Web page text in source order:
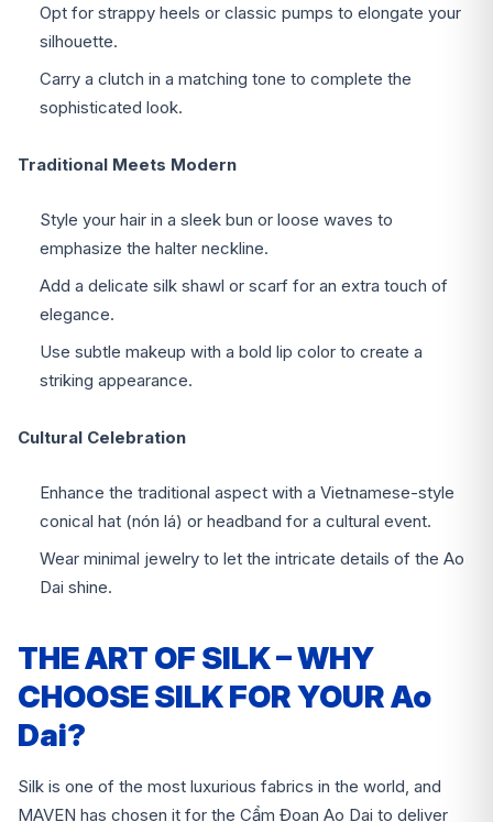
Opt for strappy heels or classic pumps to elongate your
silhouette.
Carry a clutch in a matching tone to complete the
sophisticated look.
Traditional Meets Modern
Style your hair in a sleek bun or loose waves to
emphasize the halter neckline.
Add a delicate silk shawl or scarf for an extra touch of
elegance.
Use subtle makeup with a bold lip color to create a
striking appearance.
Cultural Celebration
Enhance the traditional aspect with a Vietnamese-style
conical hat (nón lá) or headband for a cultural event.
Wear minimal jewelry to let the intricate details of the Ao
Dai shine.
THE ART OF SILK – WHY
CHOOSE SILK FOR YOUR Ao
Dai?
Silk is one of the most luxurious fabrics in the world, and
MAVEN has chosen it for the Cẩm Đoan Ao Dai to deliver